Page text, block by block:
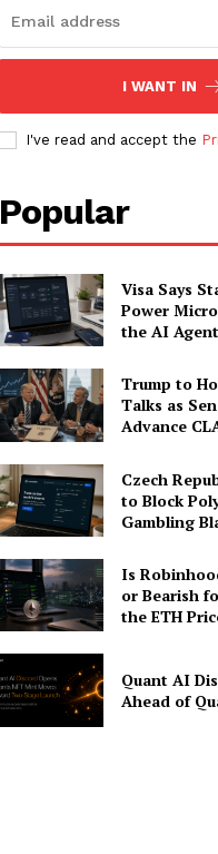
I WANT IN
I've read and accept the
Popular
Visa Says
Power
the AI
Trump to
Talks as
Advance
Czech
to Block
Gambling
Is
or Bearish
the ETH
Quant AI
Ahead of